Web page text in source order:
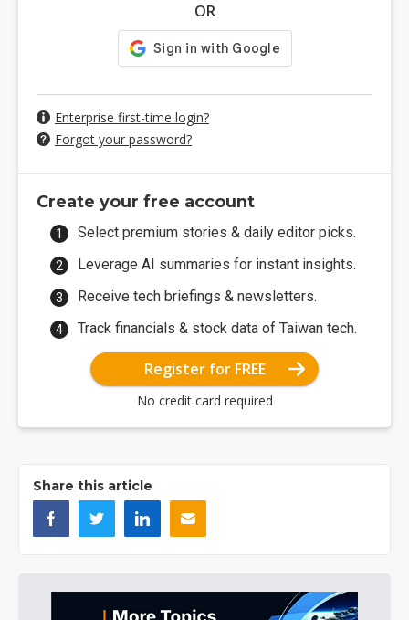
OR
Enterprise first-time login?
Forgot your password?
Create your free account
Select premium stories & daily editor picks.
Leverage AI summaries for instant insights.
Receive tech briefings & newsletters.
Track financials & stock data of Taiwan tech.
Register for FREE
No credit card required
Share this article